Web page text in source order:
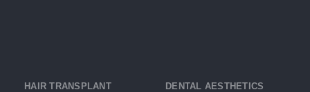
HAIR TRANSPLANT DENTAL AESTHETICS